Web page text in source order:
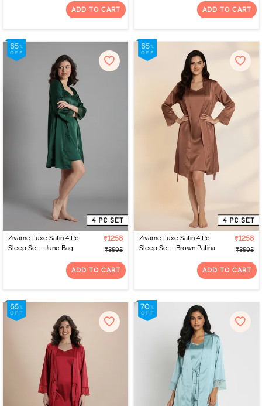
ADD TO CART ADD TO CART
Zivame Luxe Satin 4 Pc
Sleep Set - June Bag
₹1258
₹3595
ADD TO CART
Zivame Luxe Satin 4 Pc
Sleep Set - Brown Patina
₹1258
₹3595
ADD TO CART